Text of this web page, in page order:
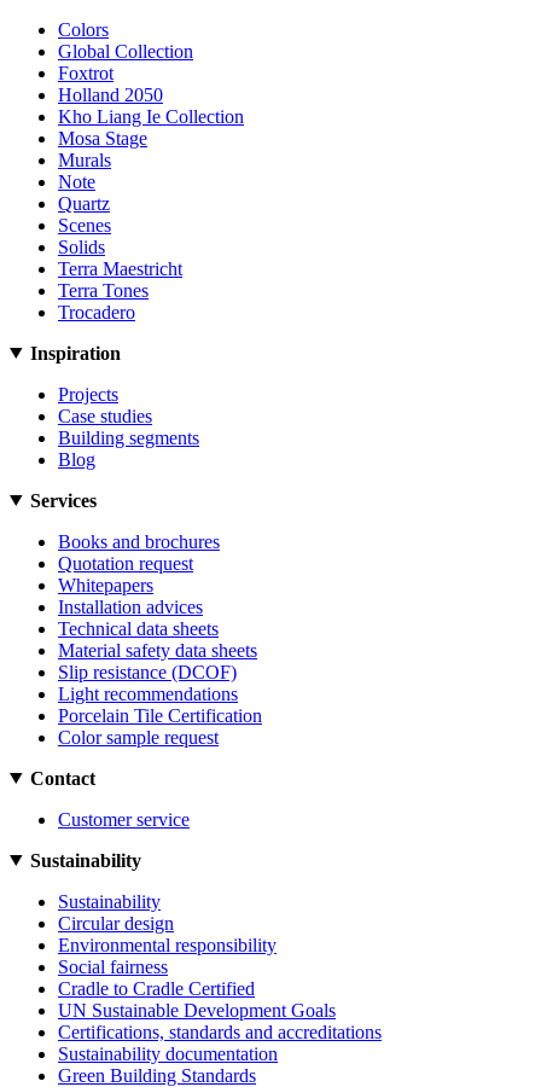
Colors
Global Collection
Foxtrot
Holland 2050
Kho Liang Ie Collection
Mosa Stage
Murals
Note
Quartz
Scenes
Solids
Terra Maestricht
Terra Tones
Trocadero
Inspiration
Projects
Case studies
Building segments
Blog
Services
Books and brochures
Quotation request
Whitepapers
Installation advices
Technical data sheets
Material safety data sheets
Slip resistance (DCOF)
Light recommendations
Porcelain Tile Certification
Color sample request
Contact
Customer service
Sustainability
Sustainability
Circular design
Environmental responsibility
Social fairness
Cradle to Cradle Certified
UN Sustainable Development Goals
Certifications, standards and accreditations
Sustainability documentation
Green Building Standards